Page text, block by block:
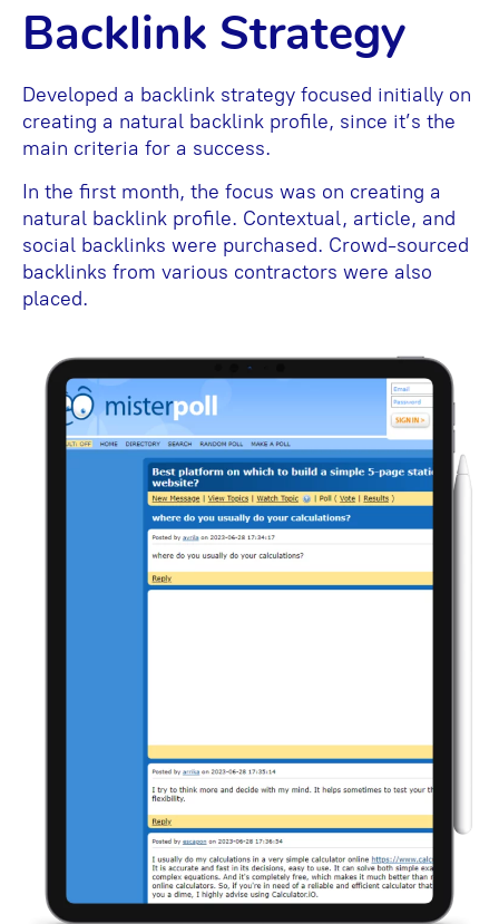
Backlink Strategy
Developed a backlink strategy focused initially on
creating a natural backlink profile, since it’s the
main criteria for a success.
In the first month, the focus was on creating a
natural backlink profile. Contextual, article, and
social backlinks were purchased. Crowd-sourced
backlinks from various contractors were also
placed.